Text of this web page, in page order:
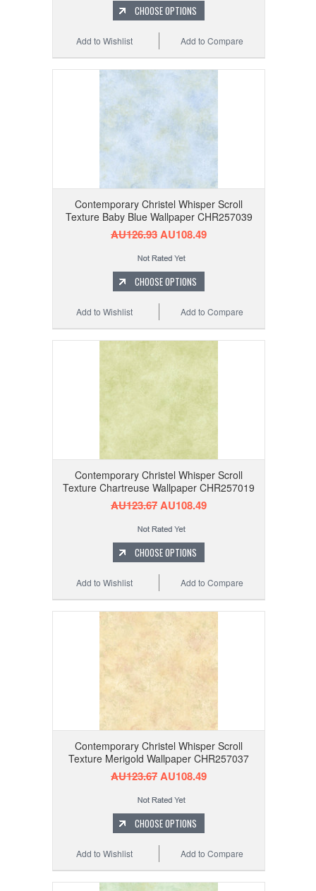
CHOOSE OPTIONS
Add to Compare
Add to Wishlist
Contemporary Christel Whisper Scroll
Texture Baby Blue Wallpaper CHR257039
AU126.93AU108.49
CHOOSE OPTIONS
Add to Compare
Add to Wishlist
Contemporary Christel Whisper Scroll
Texture Chartreuse Wallpaper CHR257019
AU123.67AU108.49
CHOOSE OPTIONS
Add to Compare
Add to Wishlist
Contemporary Christel Whisper Scroll
Texture Merigold Wallpaper CHR257037
AU123.67AU108.49
CHOOSE OPTIONS
Add to Compare
Add to Wishlist